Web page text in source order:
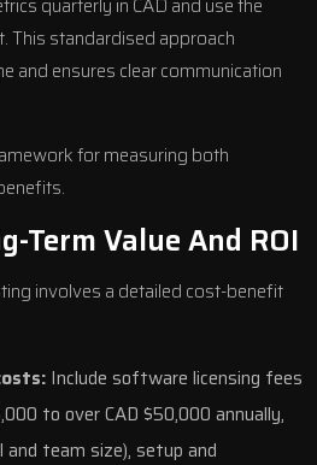
This standardised approach
and ensures clear communication
for measuring both
Term Value And ROI
involves a detailed cost-benefit
Include software licensing fees
to over CAD $50,000 annually,
team size), setup and